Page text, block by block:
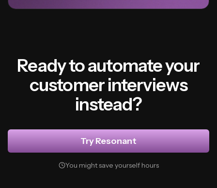
Ready to automate your
customer interviews
instead?
Try Resonant
You might save yourself hours